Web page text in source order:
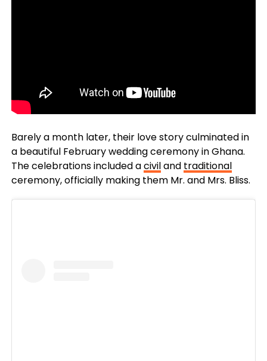
Barely a month later, their love story culminated in
a beautiful February wedding ceremony in Ghana.
The celebrations included aciviland traditional
ceremony, officially making them Mr. and Mrs. Bliss.